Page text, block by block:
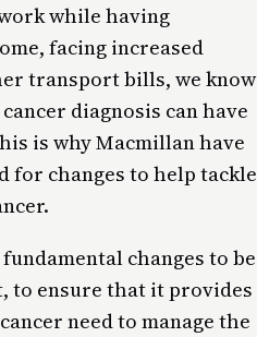
while having
facing increased
transport bills, we know
diagnosis can have
is why Macmillan have
for changes to help tackle
changes to be
to ensure that it provides
need to manage the